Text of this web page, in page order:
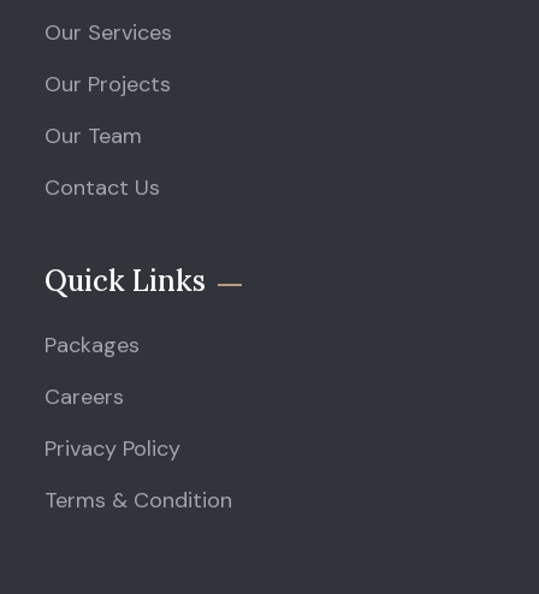
Our Services
Our Projects
Our Team
Contact Us
Quick Links
Packages
Careers
Privacy Policy
Terms & Condition